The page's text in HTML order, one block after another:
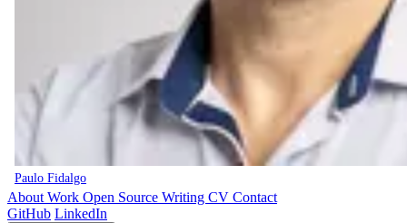
Paulo Fidalgo
About Work Open Source Writing CV Contact
GitHub LinkedIn